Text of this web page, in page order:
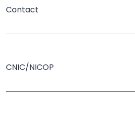
Contact
CNIC/NICOP